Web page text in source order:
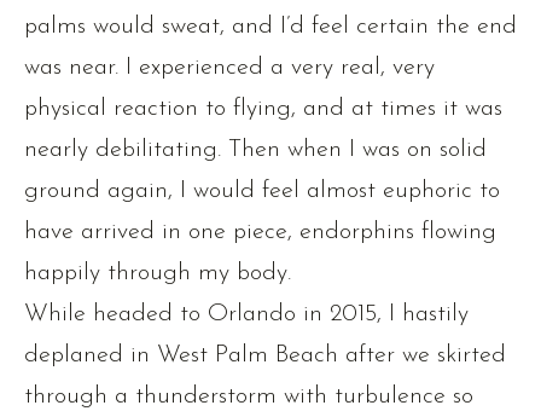
palms would sweat, and I’d feel certain the end
was near. I experienced a very real, very
physical reaction to flying, and at times it was
nearly debilitating. Then when I was on solid
ground again, I would feel almost euphoric to
have arrived in one piece, endorphins flowing
happily through my body.
While headed to Orlando in 2015, I hastily
deplaned in West Palm Beach after we skirted
through a thunderstorm with turbulence so